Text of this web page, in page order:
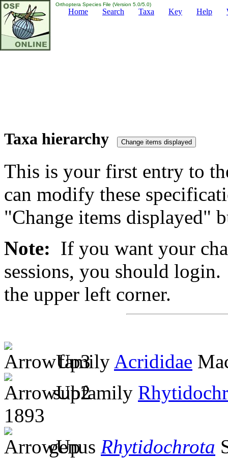
Orthoptera Species File (Version 5.0/5.0)
Home Search Taxa Key Help
Taxa hierarchy
This is your first entry to
can modify these
"Change items displayed"
Note: If you want your
sessions, you should
the upper left corner.
family Acrididae
subfamily
1893
genus Rhytidochrota